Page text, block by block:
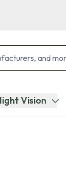
Vision